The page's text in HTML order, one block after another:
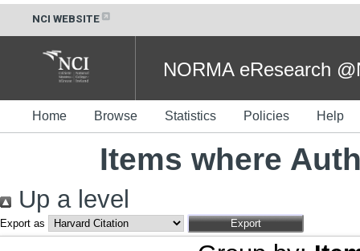
NCI WEBSITE
NORMA eResearch
Home Browse Statistics Policies Help
Items where
Up a level
Export as